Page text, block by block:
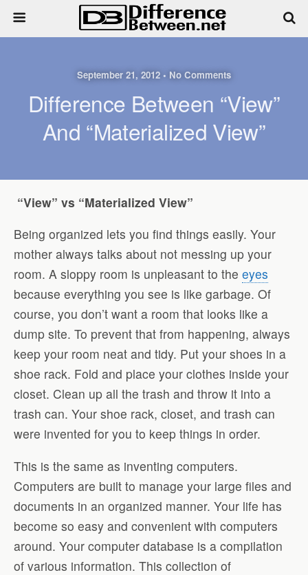
September 21, 2012 • No Comments
Difference Between “View”
And “Materialized View”
“View” vs “Materialized View”
Being organized lets you find things easily. Your
mother always talks about not messing up your
room. A sloppy room is unpleasant to the eyes
because everything you see is like garbage. Of
course, you don’t want a room that looks like a
dump site. To prevent that from happening, always
keep your room neat and tidy. Put your shoes in a
shoe rack. Fold and place your clothes inside your
closet. Clean up all the trash and throw it into a
trash can. Your shoe rack, closet, and trash can
were invented for you to keep things in order.
This is the same as inventing computers.
Computers are built to manage your large files and
documents in an organized manner. Your life has
become so easy and convenient with computers
around. Your computer database is a compilation
of various information. This collection of